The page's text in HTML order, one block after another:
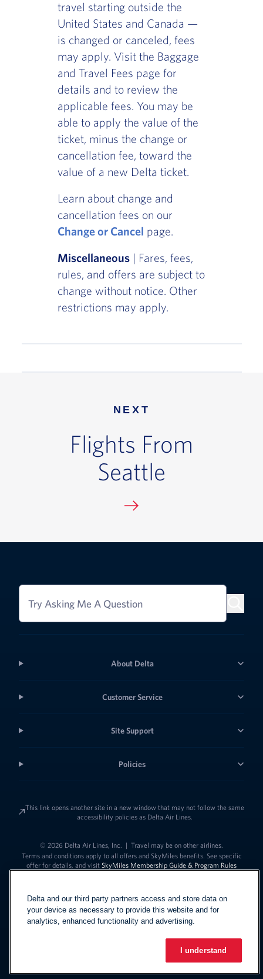
travel starting outside the
United States and Canada —
is changed or canceled, fees
may apply. Visit the Baggage
and Travel Fees page for
details and to review the
applicable fees. You may be
able to apply the value of the
ticket, minus the change or
cancellation fee, toward the
value of a new Delta ticket.
Learn about change and
cancellation fees on our
Change or Cancel page.
Miscellaneous| Fares, fees,
rules, and offers are subject to
change without notice. Other
restrictions may apply.
NEXT
Flights From
Seattle
Try Asking Me A Question
About Delta
Customer Service
Site Support
Policies
This link opens another site in a new window that may not follow the same
accessibility policies as Delta Air Lines.
© 2026 Delta Air Lines, Inc. | Travel may be on other airlines.
Terms and conditions apply to all offers and SkyMiles benefits. See specific
offer for details, and visit SkyMiles Membership Guide & Program Rules
EspañolLink to change
Delta and our third party partners access and store data on
your device as necessary to provide this website and for
analytics, enhanced functionality and advertising.
I understand